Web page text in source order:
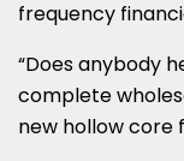
frequency
“Does anybody
complete
new hollow core